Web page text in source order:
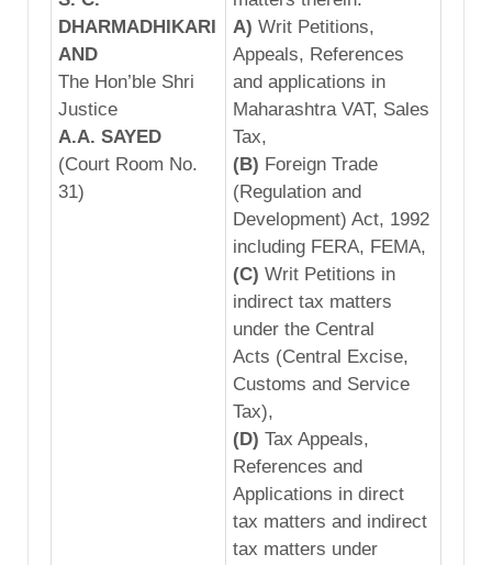
DHARMADHIKARI
AND
The Hon’ble Shri
Justice
A.A. SAYED
(Court Room No.
31)
A) Writ Petitions,
Appeals, References
and applications in
Maharashtra VAT, Sales
Tax,
(B) Foreign Trade
(Regulation and
Development) Act, 1992
including FERA, FEMA,
(C) Writ Petitions in
indirect tax matters
under the Central
Acts (Central Excise,
Customs and Service
Tax),
(D) Tax Appeals,
References and
Applications in direct
tax matters and indirect
tax matters under